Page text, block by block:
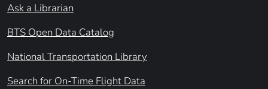
Ask a Librarian
BTS Open Data Catalog
National Transportation Library
Search for On-Time Flight Data